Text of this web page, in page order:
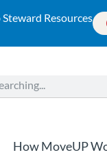
Steward Resources
How MoveUP